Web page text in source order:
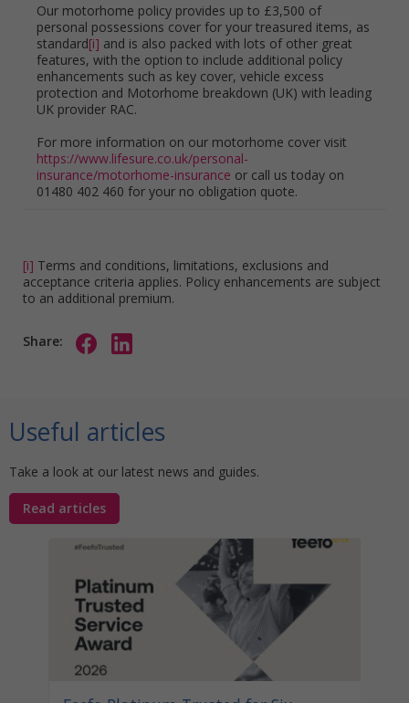
Our motorhome policy provides up to £3,500 of
personal possessions cover for your treasured items, as
standard[i] and is also packed with lots of other great
features, with the option to include additional policy
enhancements such as key cover, vehicle excess
protection and Motorhome breakdown (UK) with leading
UK provider RAC.
For more information on our motorhome cover visit
https://www.lifesure.co.uk/personal-
insurance/motorhome-insurance or call us today on
01480 402 460 for your no obligation quote.
[i] Terms and conditions, limitations, exclusions and
acceptance criteria applies. Policy enhancements are subject
to an additional premium.
Share:
Useful articles
Take a look at our latest news and guides.
Read articles